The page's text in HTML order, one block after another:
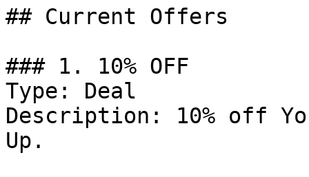
## Current Offers
### 1. 10% OFF
Type: Deal
Description: 10% off
Up.